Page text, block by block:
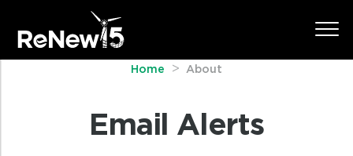
Home About
Email Alerts